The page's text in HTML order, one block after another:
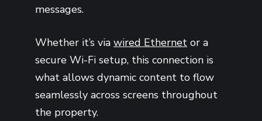
messages.
Whether it’s via wired Ethernet or a
secure Wi-Fi setup, this connection is
what allows dynamic content to flow
seamlessly across screens throughout
the property.